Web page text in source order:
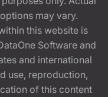
may vary.
this website is
Software and
and international
use, reproduction,
of this content